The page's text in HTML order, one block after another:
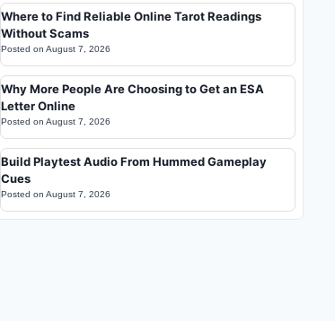
Where to Find Reliable Online Tarot Readings
Without Scams
Posted on August 7, 2026
Why More People Are Choosing to Get an ESA
Letter Online
Posted on August 7, 2026
Build Playtest Audio From Hummed Gameplay
Cues
Posted on August 7, 2026